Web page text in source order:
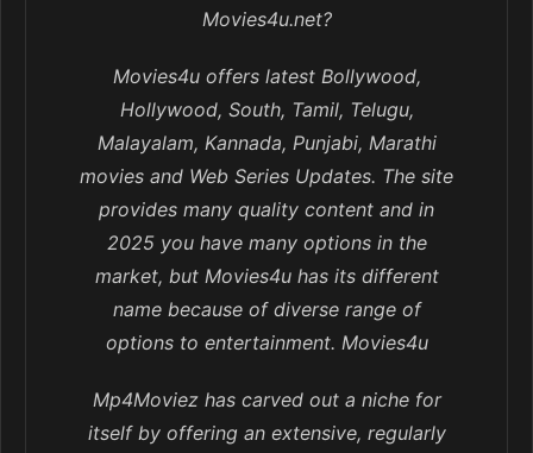
Movies4u.net?
Movies4u offers latest Bollywood,
Hollywood, South, Tamil, Telugu,
Malayalam, Kannada, Punjabi, Marathi
movies and Web Series Updates. The site
provides many quality content and in
2025 you have many options in the
market, but Movies4u has its different
name because of diverse range of
options to entertainment. Movies4u
Mp4Moviez has carved out a niche for
itself by offering an extensive, regularly